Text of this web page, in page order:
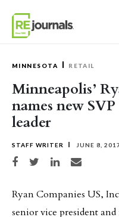
MINNESOTA RETAIL
Minneapolis’
names new
leader
STAFF WRITER JUNE 8,
Share on Facebook
Share on TwitterShare on LinkedIn
Share via email
Ryan Companies US,
senior vice president